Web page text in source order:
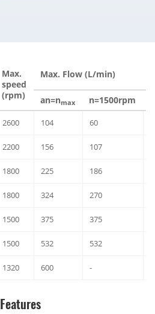
Max.
speed
(rpm)
Max. Flow (L/min)
an=nmax n=1500rpm
2600 104 60
2200 156 107
1800 225 186
1800 324 270
1500 375 375
1500 532 532
1320 600 -
Features